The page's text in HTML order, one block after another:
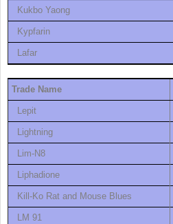
Kukbo Yaong
Kypfarin
Lafar
Trade Name
Lepit
Lightning
Lim-N8
Liphadione
Kill-Ko Rat and Mouse Blues
LM 91